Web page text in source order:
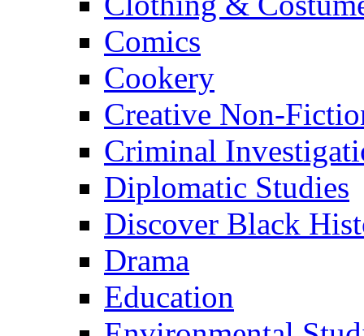
Comics
Cookery
Creative Non-
Criminal
Diplomatic Studies
Discover Black
Drama
Education